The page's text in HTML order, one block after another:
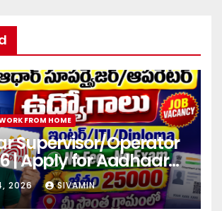
FROM HOME
Supervisor/Operator
| Apply for Aadhaar
2026 SIVAMIN